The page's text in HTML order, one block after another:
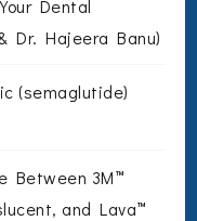
Dental
Dr. Hajeera Banu)
(semaglutide)
Between 3M™
and Lava™